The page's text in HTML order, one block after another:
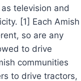
television and
[1] Each Amish
so are any
to drive
communities
to drive tractors,